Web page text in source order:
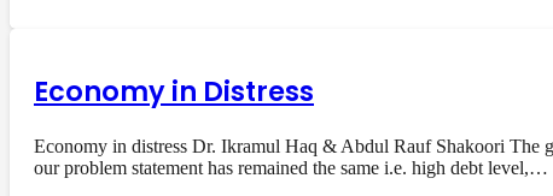
Economy in Distress
Economy in distress Dr. Ikramul Haq & Abdul Rauf Shakoori The
our problem statement has remained the same i.e. high debt level,…